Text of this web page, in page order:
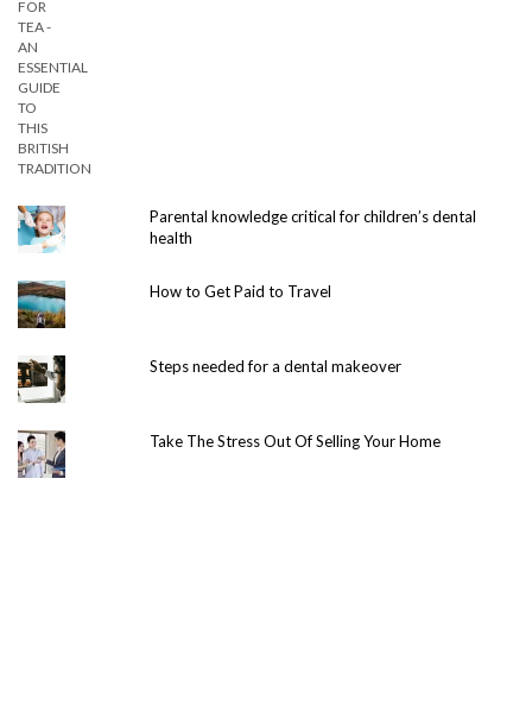
Parental knowledge critical for children’s dental
health
How to Get Paid to Travel
Steps needed for a dental makeover
Take The Stress Out Of Selling Your Home